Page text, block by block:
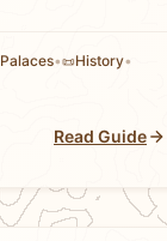
Palaces•📜History•
Read Guide